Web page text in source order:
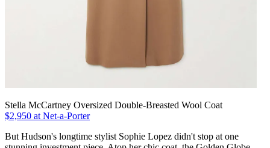
Stella McCartney Oversized Double-Breasted Wool Coat
$2,950 at Net-a-Porter
But Hudson's longtime stylist Sophie Lopez didn't stop at one